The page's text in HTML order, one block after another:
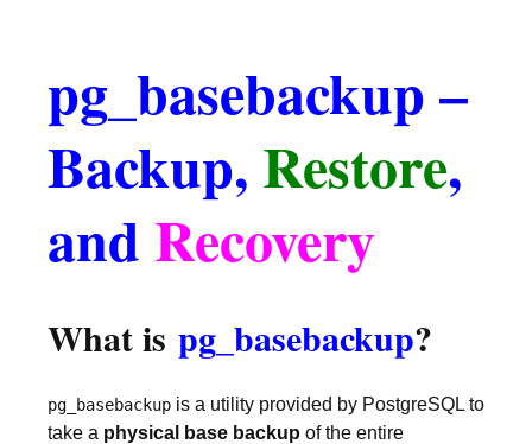
pg_basebackup –
Backup, Restore,
and Recovery
What is pg_basebackup?
pg_basebackup is a utility provided by PostgreSQL to
take a physical base backup of the entire